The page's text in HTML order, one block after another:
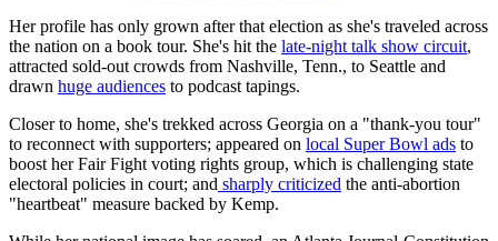
Her profile has only grown after that election as she's traveled across
the nation on a book tour. She's hit the late-night talk show circuit,
attracted sold-out crowds from Nashville, Tenn., to Seattle and
drawn huge audiences to podcast tapings.
Closer to home, she's trekked across Georgia on a "thank-you tour"
to reconnect with supporters; appeared on local Super Bowl ads to
boost her Fair Fight voting rights group, which is challenging state
electoral policies in court; and sharply criticized the anti-abortion
"heartbeat" measure backed by Kemp.